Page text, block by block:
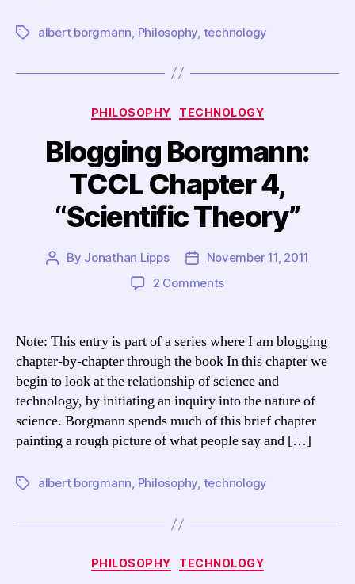
Tagsalbert borgmann Philosophy technology
Categories
PHILOSOPHY TECHNOLOGY
Blogging Borgmann:
TCCL Chapter 4,
“Scientific Theory”
Post
By Jonathan Lipps
Post
date
November 11, 2011
2 Commentson
TCCL
4,
“Scientific
Theory”
Note: This entry is part of a series where I am blogging
chapter-by-chapter through the book In this chapter we
begin to look at the relationship of science and
technology, by initiating an inquiry into the nature of
science. Borgmann spends much of this brief chapter
painting a rough picture of what people say and […]
Tagsalbert borgmann, Philosophy, technology
Categories
PHILOSOPHY TECHNOLOGY